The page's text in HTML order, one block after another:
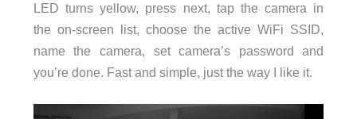
LED turns yellow, press next, tap the camera in
the on-screen list, choose the active WiFi SSID,
name the camera, set camera’s password and
you’re done. Fast and simple, just the way I like it.